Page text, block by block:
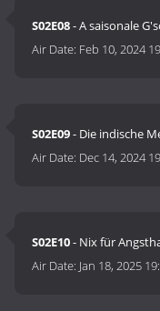
S02E08- A saisonale
Air Date: Feb 10, 2024
S02E09- Die indische
Air Date: Dec 14, 2024
S02E10- Nix für
Air Date: Jan 18, 2025